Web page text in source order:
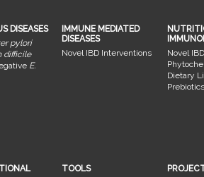
DISEASES
pylori
difficile
E.
IMMUNE MEDIATED
DISEASES
Novel IBD Interventions
Novel
Dietary
TOOLS